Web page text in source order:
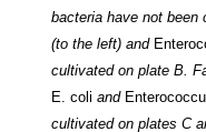
bacteria have not been
(to the left) and
cultivated on plate B.
E. coli and
cultivated on plates C